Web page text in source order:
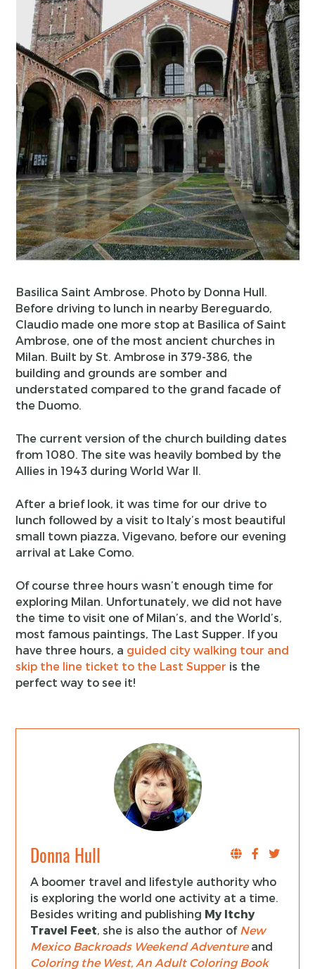
Basilica Saint Ambrose. Photo by Donna Hull.
Before driving to lunch in nearby Bereguardo,
Claudio made one more stop at Basilica of Saint
Ambrose, one of the most ancient churches in
Milan. Built by St. Ambrose in 379-386, the
building and grounds are somber and
understated compared to the grand facade of
the Duomo.
The current version of the church building dates
from 1080. The site was heavily bombed by the
Allies in 1943 during World War II.
After a brief look, it was time for our drive to
lunch followed by a visit to Italy’s most beautiful
small town piazza, Vigevano, before our evening
arrival at Lake Como.
Of course three hours wasn’t enough time for
exploring Milan. Unfortunately, we did not have
the time to visit one of Milan’s, and the World’s,
most famous paintings, The Last Supper. If you
have three hours, a guided city walking tour and
skip the line ticket to the Last Supper is the
perfect way to see it!
Donna Hull
A boomer travel and lifestyle authority who
is exploring the world one activity at a time.
Besides writing and publishing My Itchy
Travel Feet , she is also the author of New
Mexico Backroads Weekend Adventureand
Coloring the West, An Adult Coloring Book